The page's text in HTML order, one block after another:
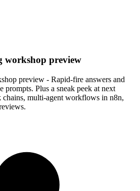
workshop preview
preview - Rapid-fire answers and
prompts. Plus a sneak peek at next
chains, multi-agent workflows in n8n,